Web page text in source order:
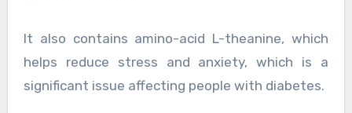
It also contains amino-acid L-theanine, which
helps reduce stress and anxiety, which is a
significant issue affecting people with diabetes.